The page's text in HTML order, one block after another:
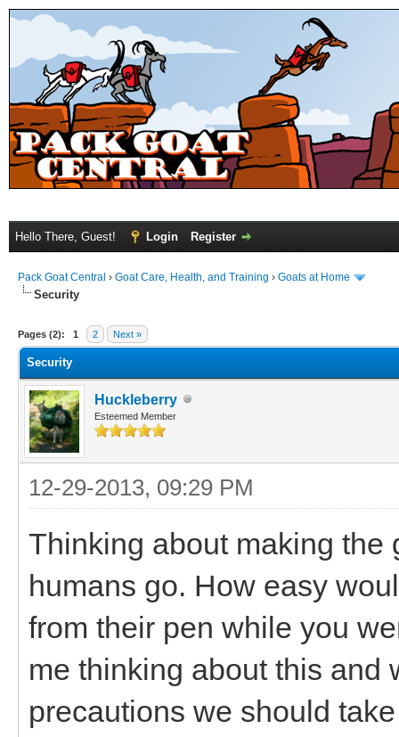
Hello There, Guest! Login Register
Pack Goat Central › Goat Care, Health, and Training › Goats at Home
Security
Pages (2): 1 2 Next »
Security
Huckleberry
Esteemed Member
12-29-2013, 09:29 PM
Thinking about making the
humans go. How easy
from their pen while you
me thinking about this and
precautions we should